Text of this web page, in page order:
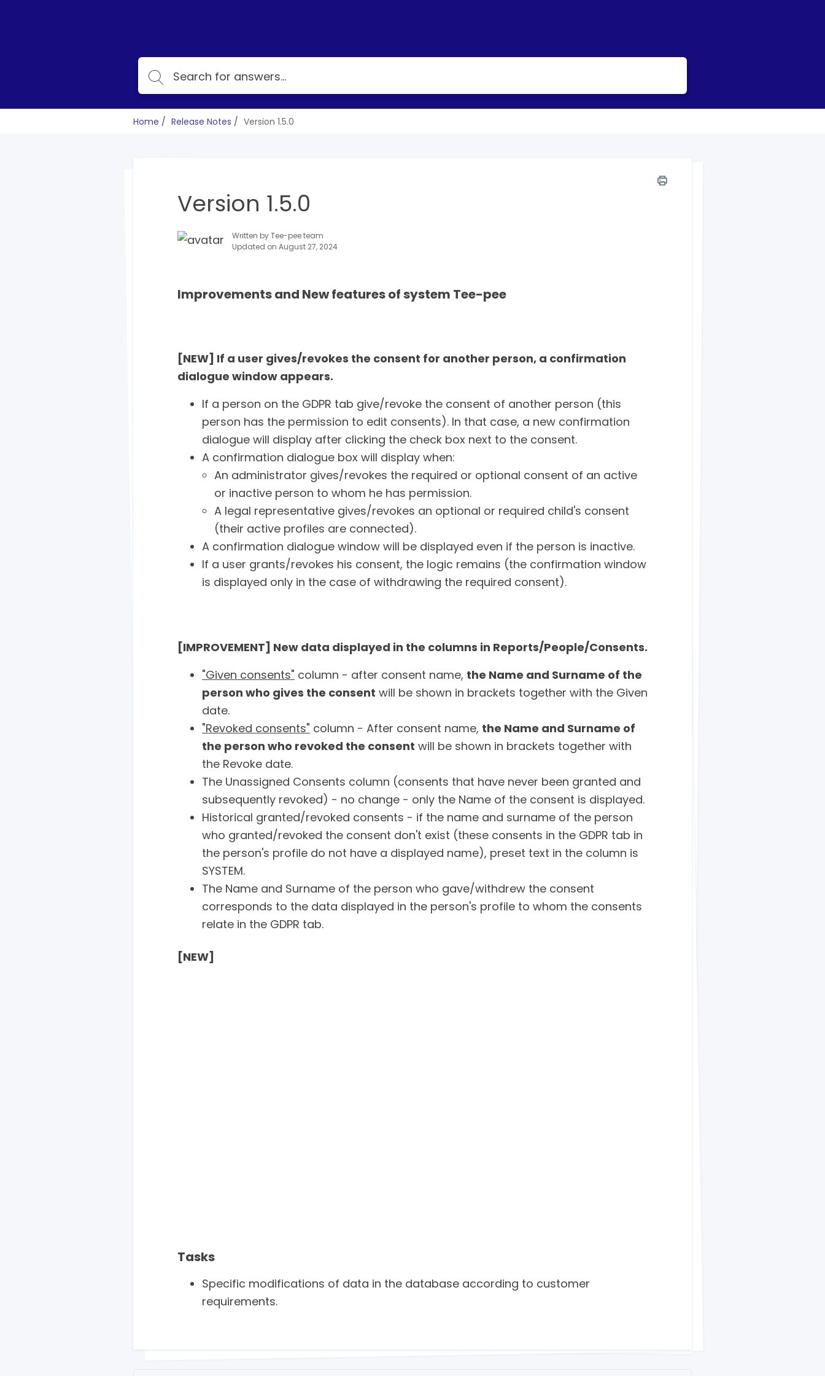
Home Release Notes Version 1.5.0
Version 1.5.0
Written by Tee-pee team
Updated on August 27, 2024
Improvements and New features of system Tee-pee
[NEW] If a user gives/revokes the consent for another person, a confirmation
dialogue window appears.
If a person on the GDPR tab give/revoke the consent of another person (this
person has the permission to edit consents). In that case, a new confirmation
dialogue will display after clicking the check box next to the consent.
A confirmation dialogue box will display when:
An administrator gives/revokes the required or optional consent of an active
or inactive person to whom he has permission.
A legal representative gives/revokes an optional or required child's consent
(their active profiles are connected).
A confirmation dialogue window will be displayed even if the person is inactive.
If a user grants/revokes his consent, the logic remains (the confirmation window
is displayed only in the case of withdrawing the required consent).
[IMPROVEMENT] New data displayed in the columns in Reports/People/Consents.
"Given consents" column - after consent name, the Name and Surname of the
person who gives the consent will be shown in brackets together with the Given
date.
"Revoked consents" column - After consent name, the Name and Surname of
the person who revoked the consent will be shown in brackets together with
the Revoke date.
The Unassigned Consents column (consents that have never been granted and
subsequently revoked) - no change - only the Name of the consent is displayed.
Historical granted/revoked consents - if the name and surname of the person
who granted/revoked the consent don't exist (these consents in the GDPR tab in
the person's profile do not have a displayed name), preset text in the column is
SYSTEM.
The Name and Surname of the person who gave/withdrew the consent
corresponds to the data displayed in the person's profile to whom the consents
relate in the GDPR tab.
[NEW]
Tasks
Specific modifications of data in the database according to customer
requirements.